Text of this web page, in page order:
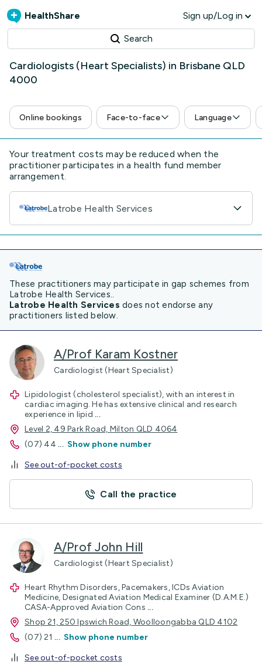
HealthShare Sign up/Log in
Search
Cardiologists (Heart Specialists) in Brisbane QLD
4000
Online bookings Face-to-face Language
Your treatment costs may be reduced when the
practitioner participates in a health fund member
arrangement.
Latrobe Health Services
These practitioners may participate in gap schemes from
Latrobe Health Services..
Latrobe Health Services does not endorse any
practitioners listed below.
A/Prof Karam Kostner
Cardiologist (Heart Specialist)
Lipidologist (cholesterol specialist), with an interest in
cardiac imaging. He has extensive clinical and research
experience in lipid ...
Level 2, 49 Park Road, Milton QLD 4064
(07) 44 ... Show phone number
See out-of-pocket costs
Call the practice
A/Prof John Hill
Cardiologist (Heart Specialist)
Heart Rhythm Disorders, Pacemakers, ICDs Aviation
Medicine, Designated Aviation Medical Examiner (D.A.M.E.)
CASA-Approved Aviation Cons ...
Shop 21, 250 Ipswich Road, Woolloongabba QLD 4102
(07) 21 ... Show phone number
See out-of-pocket costs